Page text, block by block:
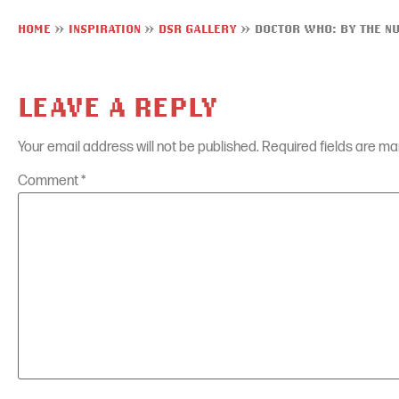
HOME » INSPIRATION » DSR GALLERY » DOCTOR WHO: BY THE
LEAVE A REPLY
Your email address will not be published. Required fields are
Comment*